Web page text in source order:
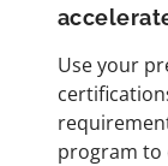
Use your
program to